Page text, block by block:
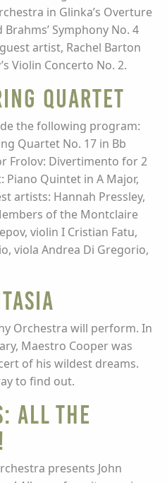
in Glinka’s Overture
Symphony No. 4
artist, Rachel Barton
Violin Concerto No. 2.
Quartet
the following program:
Quartet No. 17 in Bb
Frolov: Divertimento for 2
Piano Quintet in A Major,
artists: Hannah Pressley,
of the Montclaire
violin I Cristian Fatu,
viola Andrea Di Gregorio,
Orchestra will perform. In
Maestro Cooper was
of his wildest dreams.
to find out.
All the
presents John